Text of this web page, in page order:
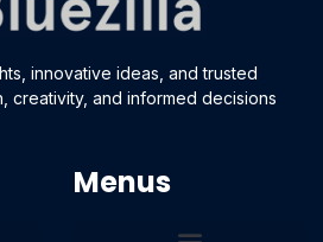
innovative ideas, and trusted
creativity, and informed decisions
Menus